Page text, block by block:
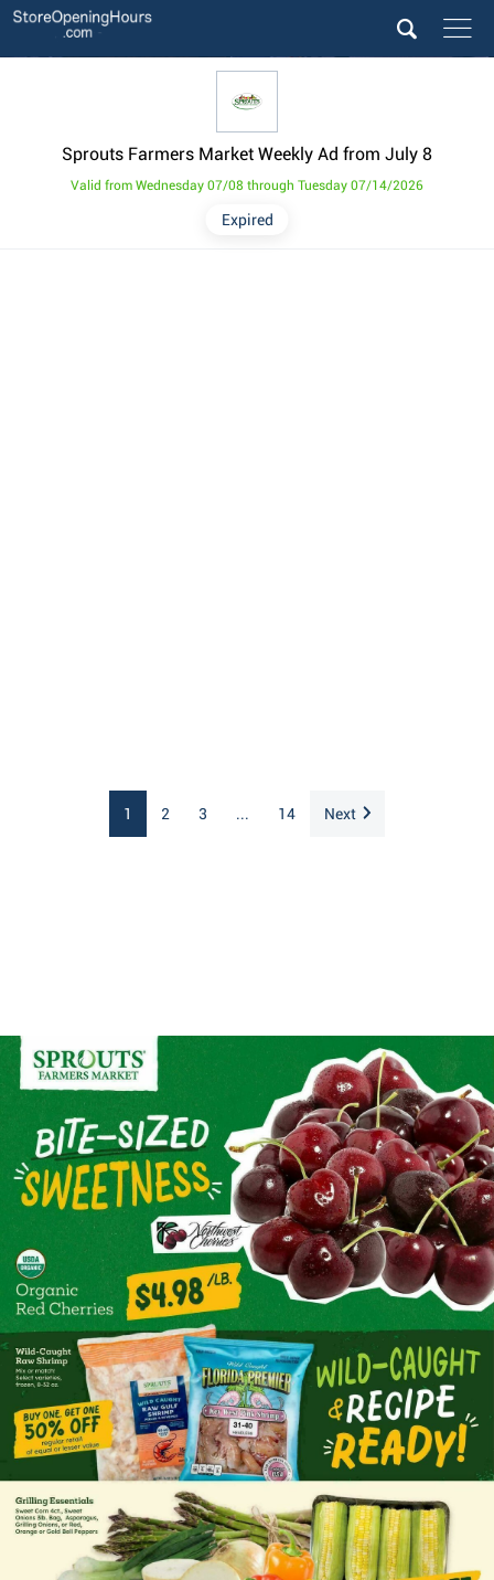
Sprouts Farmers Market Weekly Ad from July 8
Expired
Valid from Wednesday 07/08 through Tuesday 07/14/2026
1 2 3 ... 14 Next